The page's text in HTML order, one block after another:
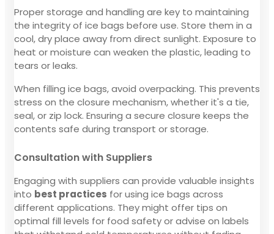
Proper storage and handling are key to maintaining
the integrity of ice bags before use. Store them in a
cool, dry place away from direct sunlight. Exposure to
heat or moisture can weaken the plastic, leading to
tears or leaks.
When filling ice bags, avoid overpacking. This prevents
stress on the closure mechanism, whether it's a tie,
seal, or zip lock. Ensuring a secure closure keeps the
contents safe during transport or storage.
Consultation with Suppliers
Engaging with suppliers can provide valuable insights
into best practices for using ice bags across
different applications. They might offer tips on
optimal fill levels for food safety or advise on labels